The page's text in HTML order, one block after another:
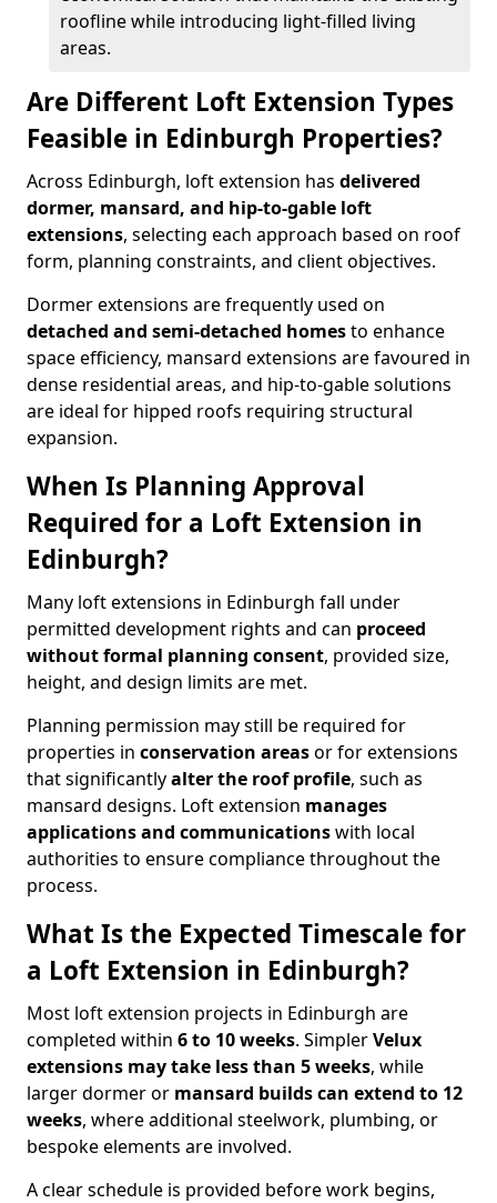
roofline while introducing light-filled living
areas.
Are Different Loft Extension Types
Feasible in Edinburgh Properties?
Across Edinburgh, loft extension has delivered
dormer, mansard, and hip-to-gable loft
extensions, selecting each approach based on roof
form, planning constraints, and client objectives.
Dormer extensions are frequently used on
detached and semi-detached homesto enhance
space efficiency, mansard extensions are favoured in
dense residential areas, and hip-to-gable solutions
are ideal for hipped roofs requiring structural
expansion.
When Is Planning Approval
Required for a Loft Extension in
Edinburgh?
Many loft extensions in Edinburgh fall under
permitted development rights and can proceed
without formal planning consent, provided size,
height, and design limits are met.
Planning permission may still be required for
properties in conservation areasor for extensions
that significantlyalter the roof profile, such as
mansard designs. Loft extension manages
applications and communicationswith local
authorities to ensure compliance throughout the
process.
What Is the Expected Timescale for
a Loft Extension in Edinburgh?
Most loft extension projects in Edinburgh are
completed within 6 to 10 weeks. SimplerVelux
extensions may take less than 5 weeks, while
larger dormer or mansard builds can extend to 12
weeks, where additional steelwork, plumbing, or
bespoke elements are involved.
A clear schedule is provided before work begins,